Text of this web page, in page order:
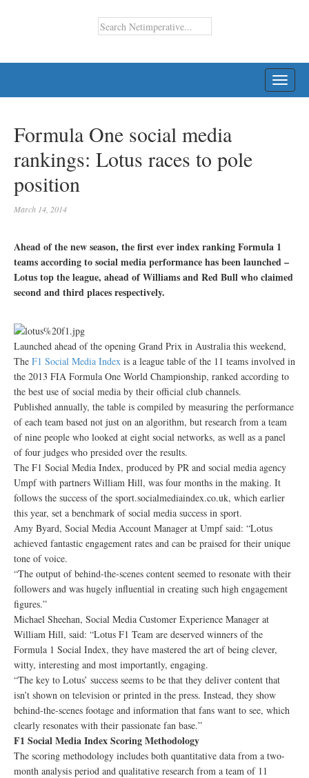
Formula One social media
rankings: Lotus races to pole
position
March 14, 2014
Ahead of the new season, the first ever index ranking Formula 1
teams according to social media performance has been launched –
Lotus top the league, ahead of Williams and Red Bull who claimed
second and third places respectively.
Launched ahead of the opening Grand Prix in Australia this weekend,
The F1 Social Media Index is a league table of the 11 teams involved in
the 2013 FIA Formula One World Championship, ranked according to
the best use of social media by their official club channels.
Published annually, the table is compiled by measuring the performance
of each team based not just on an algorithm, but research from a team
of nine people who looked at eight social networks, as well as a panel
of four judges who presided over the results.
The F1 Social Media Index, produced by PR and social media agency
Umpf with partners William Hill, was four months in the making. It
follows the success of the sport.socialmediaindex.co.uk, which earlier
this year, set a benchmark of social media success in sport.
Amy Byard, Social Media Account Manager at Umpf said: “Lotus
achieved fantastic engagement rates and can be praised for their unique
tone of voice.
“The output of behind-the-scenes content seemed to resonate with their
followers and was hugely influential in creating such high engagement
figures.”
Michael Sheehan, Social Media Customer Experience Manager at
William Hill, said: “Lotus F1 Team are deserved winners of the
Formula 1 Social Index, they have mastered the art of being clever,
witty, interesting and most importantly, engaging.
“The key to Lotus’ success seems to be that they deliver content that
isn’t shown on television or printed in the press. Instead, they show
behind-the-scenes footage and information that fans want to see, which
clearly resonates with their passionate fan base.”
F1 Social Media Index Scoring Methodology
The scoring methodology includes both quantitative data from a two-
month analysis period and qualitative research from a team of 11